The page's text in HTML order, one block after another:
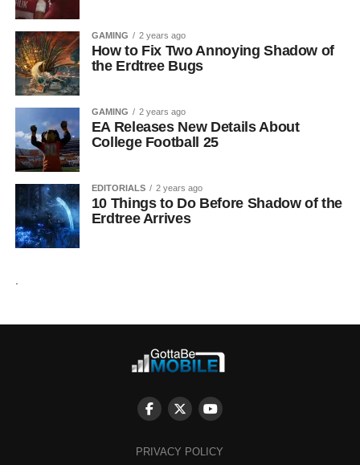
GAMING 2 years ago
How to Fix Two Annoying Shadow of
the Erdtree Bugs
GAMING 2 years ago
EA Releases New Details About
College Football 25
EDITORIALS 2 years ago
10 Things to Do Before Shadow of the
Erdtree Arrives
PRIVACY POLICY